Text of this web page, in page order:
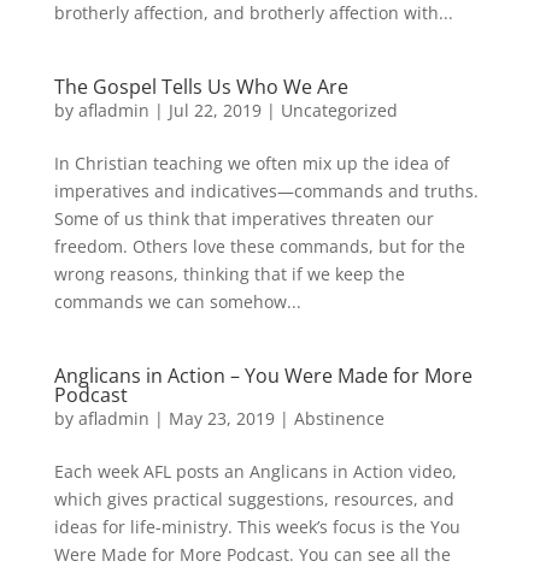
brotherly affection, and brotherly affection with...
The Gospel Tells Us Who We Are
by afladmin | Jul 22, 2019| Uncategorized
In Christian teaching we often mix up the idea of
imperatives and indicatives—commands and truths.
Some of us think that imperatives threaten our
freedom. Others love these commands, but for the
wrong reasons, thinking that if we keep the
commands we can somehow...
Anglicans in Action – You Were Made for More
Podcast
by afladmin | May 23, 2019| Abstinence
Each week AFL posts an Anglicans in Action video,
which gives practical suggestions, resources, and
ideas for life-ministry. This week’s focus is the You
Were Made for More Podcast. You can see all the